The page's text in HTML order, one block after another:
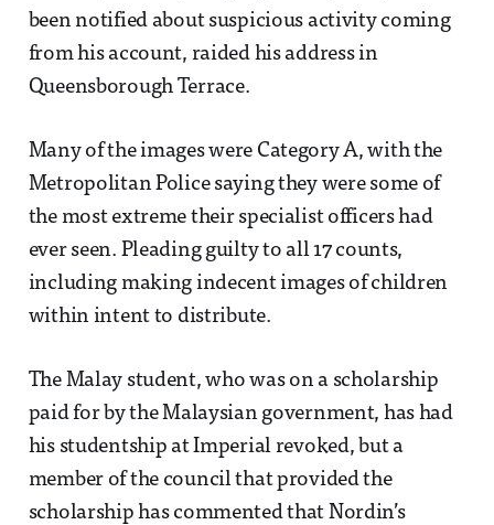
been notified about suspicious activity coming
from his account, raided his address in
Queensborough Terrace.
Many of the images were Category A, with the
Metropolitan Police saying they were some of
the most extreme their specialist officers had
ever seen. Pleading guilty to all 17 counts,
including making indecent images of children
within intent to distribute.
The Malay student, who was on a scholarship
paid for by the Malaysian government, has had
his studentship at Imperial revoked, but a
member of the council that provided the
scholarship has commented that Nordin’s